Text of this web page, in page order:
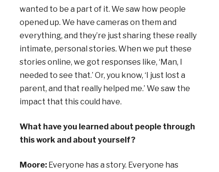
wanted to be a part of it. We saw how people
opened up. We have cameras on them and
everything, and they’re just sharing these really
intimate, personal stories. When we put these
stories online, we got responses like, ‘Man, I
needed to see that.’ Or, you know, ‘I just lost a
parent, and that really helped me.’ We saw the
impact that this could have.
What have you learned about people through
this work and about yourself?
Moore: Everyone has a story. Everyone has